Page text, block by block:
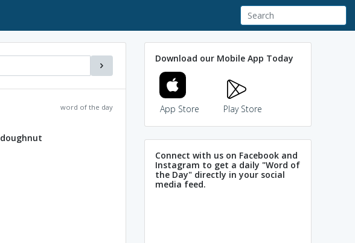
word of the day
doughnut
Download our Mobile App Today
App Store Play Store
Connect with us on Facebook and
Instagram to get a daily "Word of
the Day" directly in your social
media feed.